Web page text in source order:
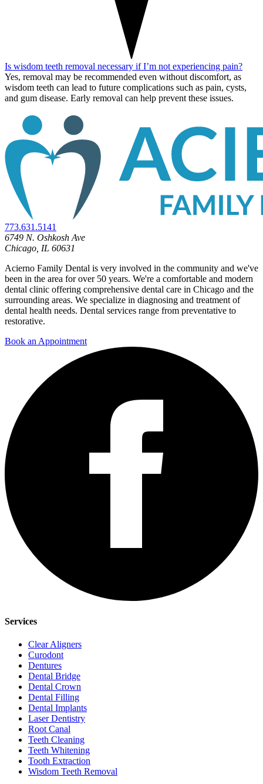
Is wisdom teeth removal necessary if I’m not experiencing pain?
Yes, removal may be recommended even without discomfort, as
wisdom teeth can lead to future complications such as pain, cysts,
and gum disease. Early removal can help prevent these issues.
773.631.5141
6749 N. Oshkosh Ave
Chicago, IL 60631
Acierno Family Dental is very involved in the community and we've
been in the area for over 50 years. We're a comfortable and modern
dental clinic offering comprehensive dental care in Chicago and the
surrounding areas. We specialize in diagnosing and treatment of
dental health needs. Dental services range from preventative to
restorative.
Book an Appointment
Services
Clear Aligners
Curodont
Dentures
Dental Bridge
Dental Crown
Dental Filling
Dental Implants
Laser Dentistry
Root Canal
Teeth Cleaning
Teeth Whitening
Tooth Extraction
Wisdom Teeth Removal